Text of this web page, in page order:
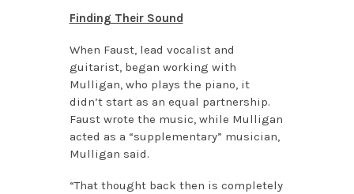
Finding Their Sound
When Faust, lead vocalist and
guitarist, began working with
Mulligan, who plays the piano, it
didn’t start as an equal partnership.
Faust wrote the music, while Mulligan
acted as a “supplementary” musician,
Mulligan said.
“That thought back then is completely